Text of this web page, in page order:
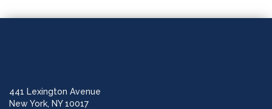
441 Lexington Avenue
New York, NY 10017